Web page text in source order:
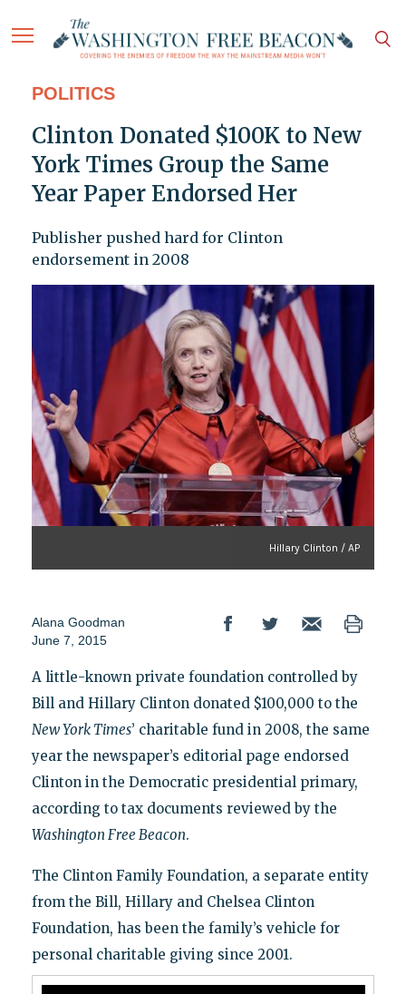
POLITICS
Clinton Donated $100K to New
York Times Group the Same
Year Paper Endorsed Her
Publisher pushed hard for Clinton
endorsement in 2008
Hillary Clinton / AP
Alana Goodman
June 7, 2015
A little-known private foundation controlled by
Bill and Hillary Clinton donated $100,000 to the
New York Times’ charitable fund in 2008, the same
year the newspaper’s editorial page endorsed
Clinton in the Democratic presidential primary,
according to tax documents reviewed by the
Washington Free Beacon.
The Clinton Family Foundation, a separate entity
from the Bill, Hillary and Chelsea Clinton
Foundation, has been the family’s vehicle for
personal charitable giving since 2001.